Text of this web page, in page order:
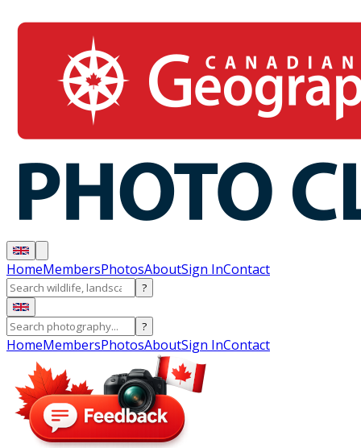
HomeMembersPhotosAboutSign InContact
?
?
HomeMembersPhotosAboutSign InContact